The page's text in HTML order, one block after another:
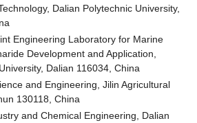
Dalian Polytechnic University,
Engineering Laboratory for Marine
Development and Application,
Dalian 116034, China
and Engineering, Jilin Agricultural
130118, China
and Chemical Engineering, Dalian